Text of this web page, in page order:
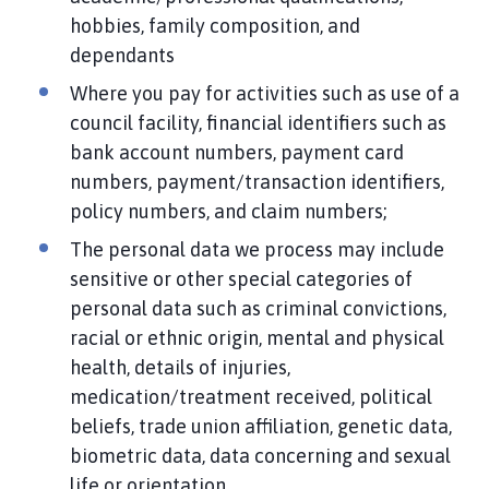
hobbies, family composition, and
dependants
Where you pay for activities such as use of a
council facility, financial identifiers such as
bank account numbers, payment card
numbers, payment/transaction identifiers,
policy numbers, and claim numbers;
The personal data we process may include
sensitive or other special categories of
personal data such as criminal convictions,
racial or ethnic origin, mental and physical
health, details of injuries,
medication/treatment received, political
beliefs, trade union affiliation, genetic data,
biometric data, data concerning and sexual